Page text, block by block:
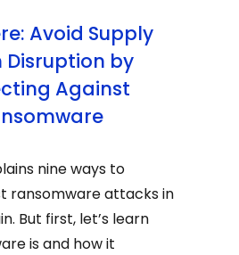
Avoid Supply
Disruption by
Against
nine ways to
ransomware attacks in
But first, let’s learn
is and how it